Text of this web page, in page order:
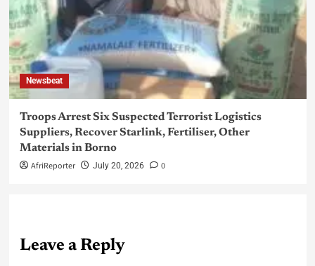
Newsbeat
Troops Arrest Six Suspected Terrorist Logistics
Suppliers, Recover Starlink, Fertiliser, Other
Materials in Borno
AfriReporter July 20, 2026 0
Leave a Reply